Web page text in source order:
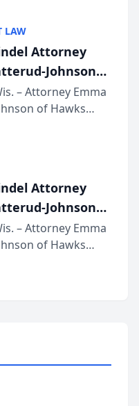
that Sean
app...
LAW
Attorney
Johnson
Executive
State Bar of
Meeting
– Attorney Emma
of Hawks
presented
and other legal
f...
Attorney
Johnson
Executive
State Bar of
Meeting
– Attorney Emma
of Hawks
presented